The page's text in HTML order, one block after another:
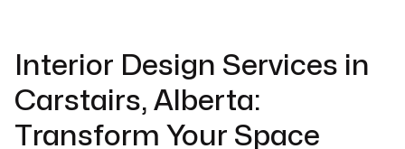
Interior Design Services in
Carstairs, Alberta:
Transform Your Space